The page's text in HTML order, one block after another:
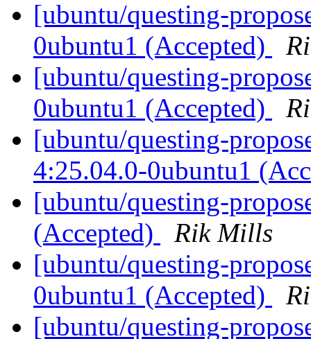
[ubuntu/questing-
0ubuntu1 (Accepted)
[ubuntu/questing-
0ubuntu1 (Accepted)
[ubuntu/questing-
4:25.04.0-0ubuntu1
[ubuntu/questing-
(Accepted)
Rik Mills
[ubuntu/questing-
0ubuntu1 (Accepted)
[ubuntu/questing-